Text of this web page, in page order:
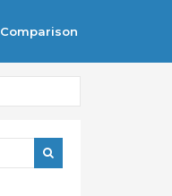
Comparison